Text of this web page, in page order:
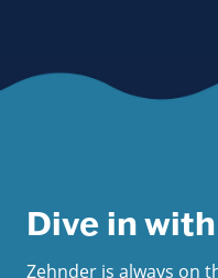
Dive in
Zehnder is always on